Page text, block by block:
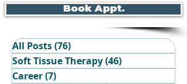
Book Appt.
All Posts(76)
Soft Tissue Therapy(46)
Career(7)